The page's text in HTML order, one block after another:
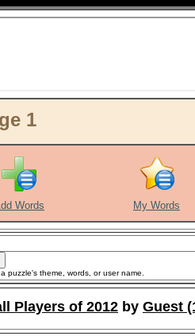
1
Words My Words
puzzle's theme, words, or user name.
Players of 2012 by Guest